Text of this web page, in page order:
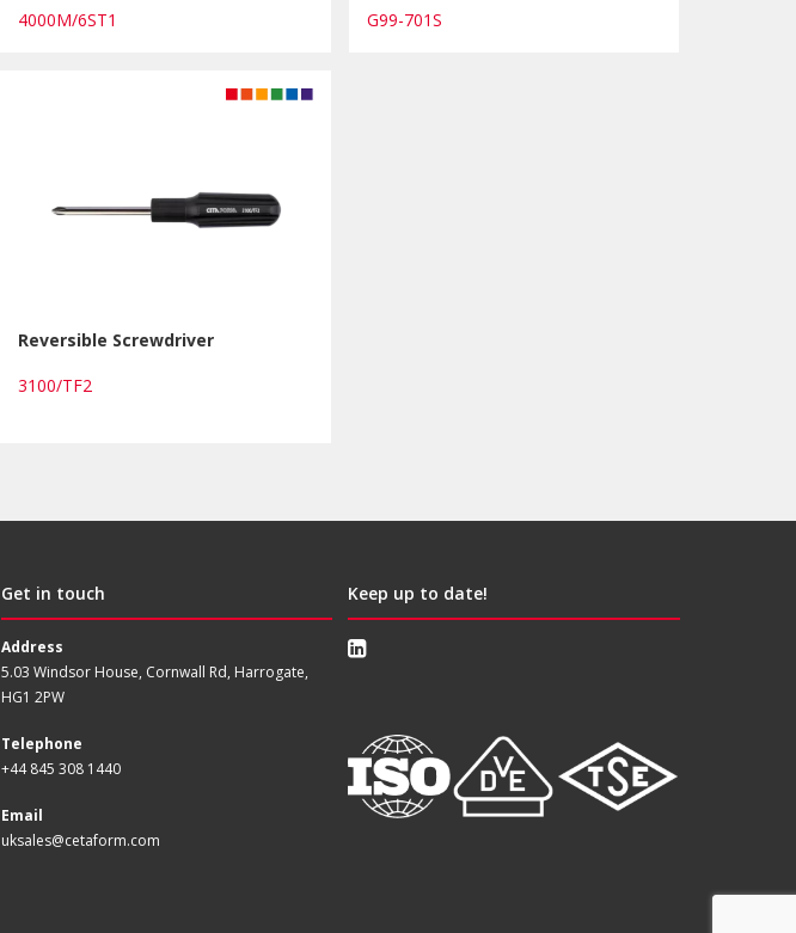
4000M/6ST1
G99-701S
Reversible Screwdriver
3100/TF2
Get in touch
Address
5.03 Windsor House, Cornwall Rd, Harrogate,
HG1 2PW
Telephone
+44 845 308 1440
Email
uksales@cetaform.com
Keep up to date!